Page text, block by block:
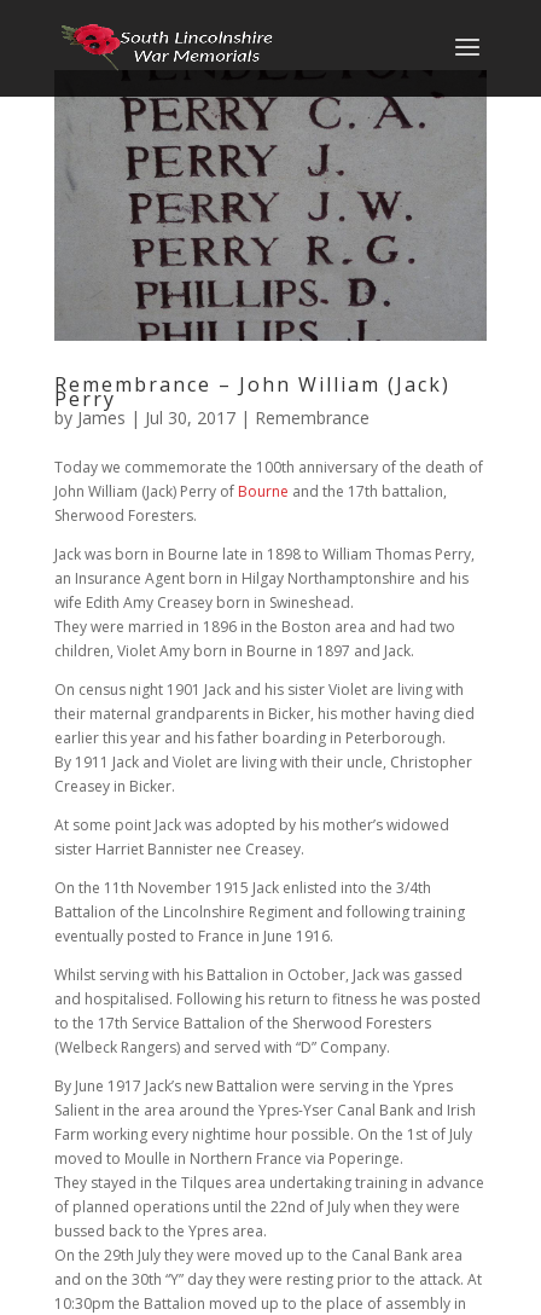
Remembrance – John William (Jack)
Perry
by James | Jul 30, 2017| Remembrance
Today we commemorate the 100th anniversary of the death of
John William (Jack) Perry of Bourne and the 17th battalion,
Sherwood Foresters.
Jack was born in Bourne late in 1898 to William Thomas Perry,
an Insurance Agent born in Hilgay Northamptonshire and his
wife Edith Amy Creasey born in Swineshead.
They were married in 1896 in the Boston area and had two
children, Violet Amy born in Bourne in 1897 and Jack.
On census night 1901 Jack and his sister Violet are living with
their maternal grandparents in Bicker, his mother having died
earlier this year and his father boarding in Peterborough.
By 1911 Jack and Violet are living with their uncle, Christopher
Creasey in Bicker.
At some point Jack was adopted by his mother’s widowed
sister Harriet Bannister nee Creasey.
On the 11th November 1915 Jack enlisted into the 3/4th
Battalion of the Lincolnshire Regiment and following training
eventually posted to France in June 1916.
Whilst serving with his Battalion in October, Jack was gassed
and hospitalised. Following his return to fitness he was posted
to the 17th Service Battalion of the Sherwood Foresters
(Welbeck Rangers) and served with “D” Company.
By June 1917 Jack’s new Battalion were serving in the Ypres
Salient in the area around the Ypres-Yser Canal Bank and Irish
Farm working every nightime hour possible. On the 1st of July
moved to Moulle in Northern France via Poperinge.
They stayed in the Tilques area undertaking training in advance
of planned operations until the 22nd of July when they were
bussed back to the Ypres area.
On the 29th July they were moved up to the Canal Bank area
and on the 30th “Y” day they were resting prior to the attack. At
10:30pm the Battalion moved up to the place of assembly in